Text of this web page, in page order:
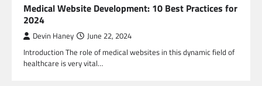
Medical Website Development: 10 Best Practices for
2024
Devin Haney June 22, 2024
Introduction The role of medical websites in this dynamic field of
healthcare is very vital…